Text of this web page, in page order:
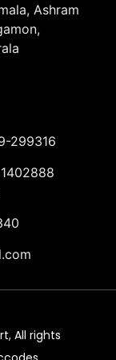
Ashram
299316
All rights